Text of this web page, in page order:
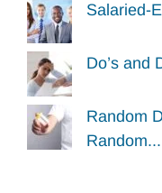
Salaried-
Do’s and
Random
Random...